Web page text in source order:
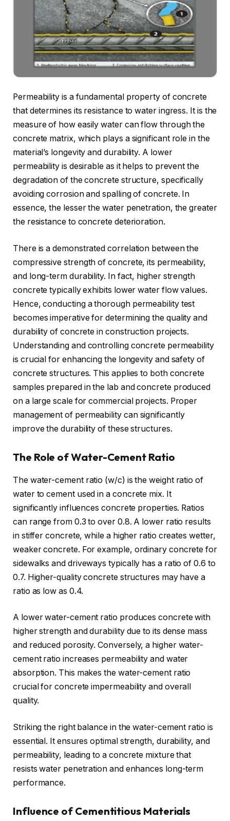
Permeability is a fundamental property of concrete
that determines its resistance to water ingress. It is the
measure of how easily water can flow through the
concrete matrix, which plays a significant role in the
material’s longevity and durability. A lower
permeability is desirable as it helps to prevent the
degradation of the concrete structure, specifically
avoiding corrosion and spalling of concrete. In
essence, the lesser the water penetration, the greater
the resistance to concrete deterioration.
There is a demonstrated correlation between the
compressive strength of concrete, its permeability,
and long-term durability. In fact, higher strength
concrete typically exhibits lower water flow values.
Hence, conducting a thorough permeability test
becomes imperative for determining the quality and
durability of concrete in construction projects.
Understanding and controlling concrete permeability
is crucial for enhancing the longevity and safety of
concrete structures. This applies to both concrete
samples prepared in the lab and concrete produced
on a large scale for commercial projects. Proper
management of permeability can significantly
improve the durability of these structures.
The Role of Water-Cement Ratio
The water-cement ratio (w/c) is the weight ratio of
water to cement used in a concrete mix. It
significantly influences concrete properties. Ratios
can range from 0.3 to over 0.8. A lower ratio results
in stiffer concrete, while a higher ratio creates wetter,
weaker concrete. For example, ordinary concrete for
sidewalks and driveways typically has a ratio of 0.6 to
0.7. Higher-quality concrete structures may have a
ratio as low as 0.4.
A lower water-cement ratio produces concrete with
higher strength and durability due to its dense mass
and reduced porosity. Conversely, a higher water-
cement ratio increases permeability and water
absorption. This makes the water-cement ratio
crucial for concrete impermeability and overall
quality.
Striking the right balance in the water-cement ratio is
essential. It ensures optimal strength, durability, and
permeability, leading to a concrete mixture that
resists water penetration and enhances long-term
performance.
Influence of Cementitious Materials